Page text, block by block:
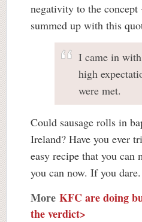
negativity to the
summed up with this
I came in
high
were met.
Could sausage rolls in
Ireland? Have you ever
easy recipe that you can
you can now. If you dare.
More KFC are doing
the verdict>